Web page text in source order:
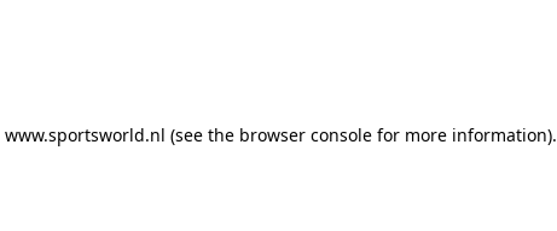
www.sportsworld.nl (see the browser consolefor more information).